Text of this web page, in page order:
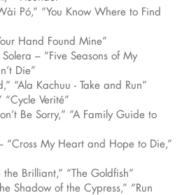
Pó,” “You Know Where to Find
Hand Found Mine”
– “Five Seasons of My
Die”
“Ala Kachuu - Take and Run”
Verité”
Be Sorry,” “A Family Guide to
“Cross My Heart and Hope to Die,”
Brilliant,” “The Goldfish”
Shadow of the Cypress,” “Run